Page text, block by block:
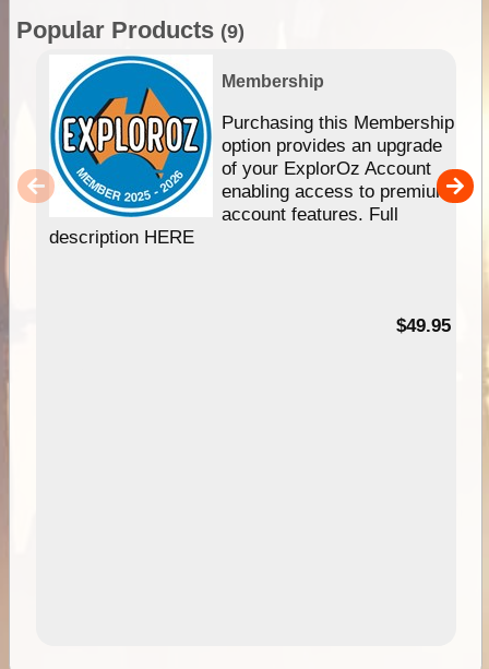
Popular Products (9)
Membership
Purchasing this Membership
option provides an upgrade
of your ExplorOz Account
enabling access to premium
account features. Full
description HERE
$49.95